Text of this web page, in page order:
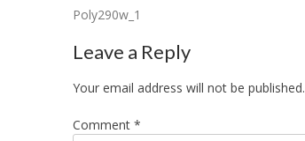
Post
navigation
Poly290w_1
Leave a Reply
Your email address will not be published.
Comment *